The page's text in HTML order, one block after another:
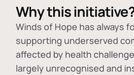
Why this
Winds of Hope has always
supporting underserved
affected by health
largely unrecognised and